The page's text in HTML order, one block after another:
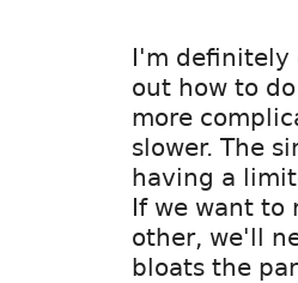
I'm definitely
out how to
more
slower. The
having a
If we want to
other, we'll
bloats the